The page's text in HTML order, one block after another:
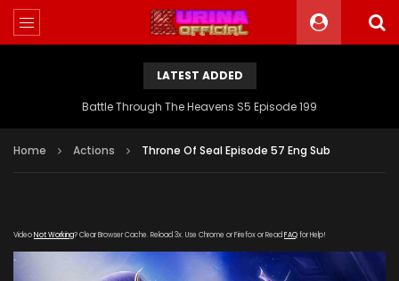
LATEST ADDED
Battle Through The Heavens S5 Episode 199
Home Actions Throne Of Seal Episode 57 Eng Sub
VideoNot Working? Clear Browser Cache. Reload 3x. Use Chrome or Firefox or Read FAQfor Help!